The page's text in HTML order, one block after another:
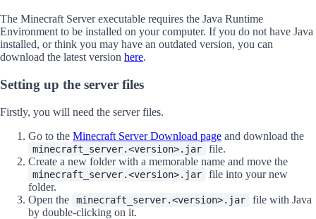
The Minecraft Server executable requires the Java Runtime
Environment to be installed on your computer. If you do not have Java
installed, or think you may have an outdated version, you can
download the latest version here.
Setting up the server files
Firstly, you will need the server files.
Go to the Minecraft Server Download page and download the
minecraft_server.<version>.jar
file.
Create a new folder with a memorable name and move the
minecraft_server.<version>.jar
file into your new
folder.
Open the
minecraft_server.<version>.jar
file with Java
by double-clicking on it.